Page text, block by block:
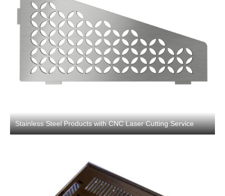
Stainless Steel Products with CNC Laser Cutting Service